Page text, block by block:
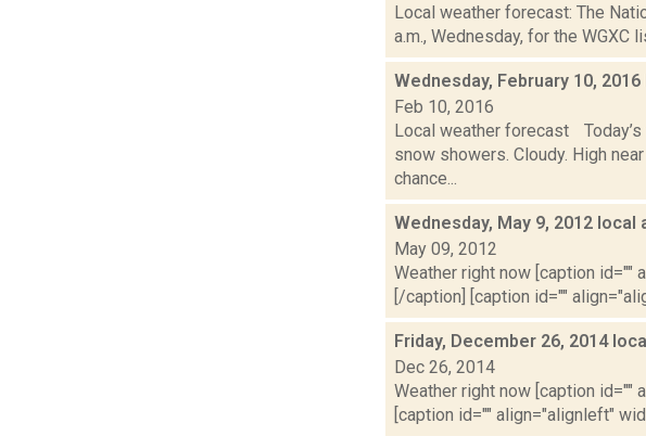
Local weather forecast: The
a.m., Wednesday, for the WGXC
Wednesday, February 10,
Feb 10, 2016
Local weather forecast Today’s
snow showers. Cloudy. High
chance...
Wednesday, May 9, 2012 local
May 09, 2012
Weather right now [caption id=""
[/caption] [caption id=""
Friday, December 26, 2014
Dec 26, 2014
Weather right now [caption id=""
[caption id="" align="alignleft"